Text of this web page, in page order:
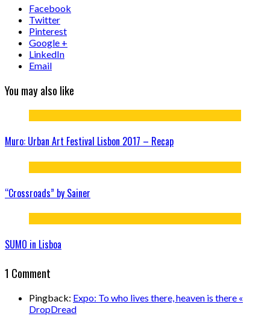
Facebook
Twitter
Pinterest
Google +
LinkedIn
Email
You may also like
Muro: Urban Art Festival Lisbon 2017 – Recap
“Crossroads” by Sainer
SUMO in Lisboa
1 Comment
Pingback: Expo: To who lives there, heaven is there «
DropDread